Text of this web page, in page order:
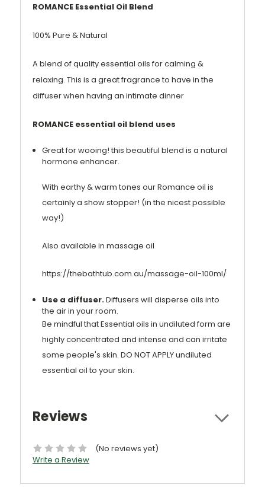
ROMANCE Essential Oil Blend
100% Pure & Natural
A blend of quality essential oils for calming &
relaxing. This is a great fragrance to have in the
diffuser when having an intimate dinner
ROMANCE essential oil blend uses
Great for wooing! this beautiful blend is a natural
hormone enhancer.
With earthy & warm tones our Romance oil is
certainly a show stopper! (in the nicest possible
way!)
Also available in massage oil
https://thebathtub.com.au/massage-oil-100ml/
Use a diffuser.Diffusers will disperse oils into
the air in your room.
Be mindful that Essential oils in undiluted form are
highly concentrated and intense and can irritate
some people's skin. DO NOT APPLY undiluted
essential oil to your skin.
Reviews
(No reviews yet)
Write a Review